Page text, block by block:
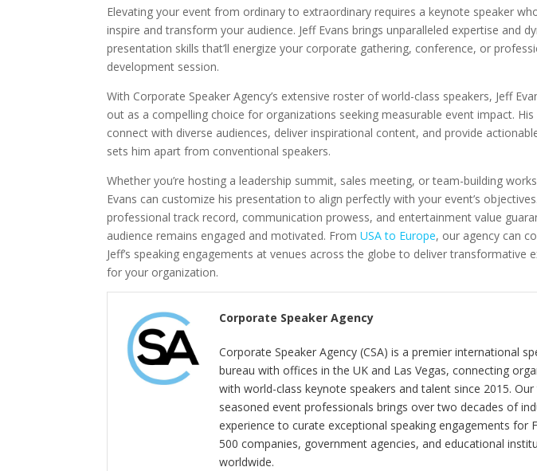
Elevating your event from ordinary to extraordinary requires a keynote speaker
inspire and transform your audience. Jeff Evans brings unparalleled expertise and
presentation skills that’ll energize your corporate gathering, conference, or
development session.
With Corporate Speaker Agency’s extensive roster of world-class speakers, Jeff
out as a compelling choice for organizations seeking measurable event impact.
connect with diverse audiences, deliver inspirational content, and provide
sets him apart from conventional speakers.
Whether you’re hosting a leadership summit, sales meeting, or team-building
Evans can customize his presentation to align perfectly with your event’s
professional track record, communication prowess, and entertainment value
audience remains engaged and motivated. FromUSA to Europe, our agency can
Jeff’s speaking engagements at venues across the globe to deliver transformative
for your organization.
Corporate Speaker Agency
Corporate Speaker Agency (CSA) is a premier international
bureau with offices in the UK and Las Vegas, connecting
with world-class keynote speakers and talent since 2015.
seasoned event professionals brings over two decades of
experience to curate exceptional speaking engagements for
500 companies, government agencies, and educational
worldwide.